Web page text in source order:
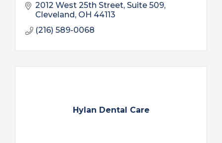
2012 West 25th Street, Suite 509
Cleveland OH 44113
(216) 589-0068
Hylan Dental Care